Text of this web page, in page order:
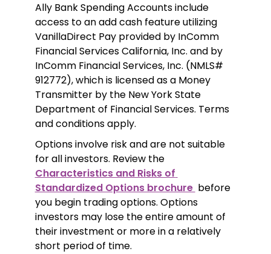
Ally Bank Spending Accounts include
access to an add cash feature utilizing
VanillaDirect Pay provided by InComm
Financial Services California, Inc. and by
InComm Financial Services, Inc. (NMLS#
912772), which is licensed as a Money
Transmitter by the New York State
Department of Financial Services. Terms
and conditions apply.
Options involve risk and are not suitable
for all investors. Review the
Characteristics and Risks of
Standardized Options brochure before
you begin trading options. Options
investors may lose the entire amount of
their investment or more in a relatively
short period of time.